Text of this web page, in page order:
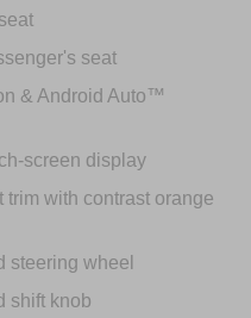
seat
& Android Auto™
screen display
with contrast orange
steering wheel
shift knob